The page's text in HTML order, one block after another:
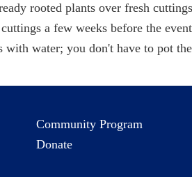
rooted plants over fresh
a few weeks before the
water; you don't have to pot the
Community Program
Donate